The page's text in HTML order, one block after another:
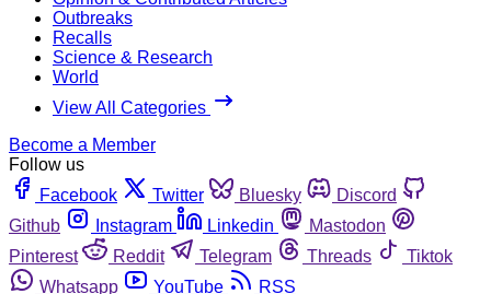
Outbreaks
Recalls
Science & Research
World
View All Categories
Become a Member
Follow us
Facebook
Twitter Bluesky
Discord
Github
Instagram Linkedin
Mastodon
Pinterest
Reddit Telegram Threads
Tiktok
Whatsapp
YouTube
RSS